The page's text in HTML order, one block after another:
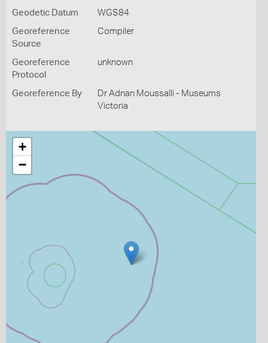
Geodetic Datum WGS84
Georeference
Source
Compiler
Georeference
Protocol
unknown
Georeference By
Dr Adnan Moussalli - Museums
Victoria
+
−